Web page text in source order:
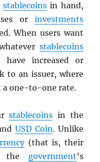
stablecoinsin hand,
or investments
When users want
stablecoins
increased or
to an issuer, where
a one-to-one rate.
stablecoins in the
USDCoin. Unlike
(that is, their
the government’s